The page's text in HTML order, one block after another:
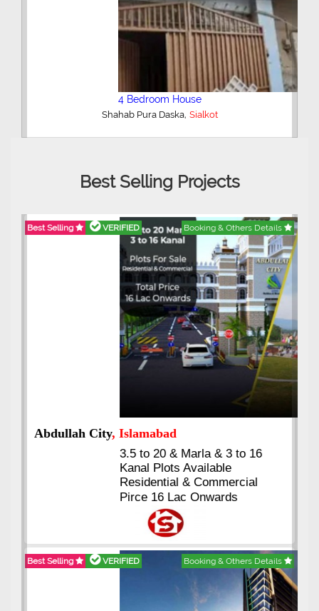
4 Bedroom House
Shahab Pura Daska, Sialkot
Best Selling Projects
Best Selling VERIFIED Booking & Others Details
Abdullah City, Islamabad
3.5 to 20 & Marla & 3 to 16
Kanal Plots Available
Residential & Commercial
Pirce 16 Lac Onwards
Best Selling VERIFIED Booking & Others Details